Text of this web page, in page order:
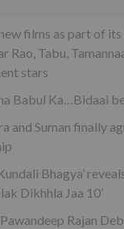
films as part of its
Rao, Tabu,
stars
Babul Ka…Bidaai
and Suman finally
Bhagya’
Dikhhla Jaa 10’
Rajan